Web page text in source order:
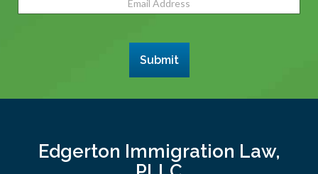
Address (Required)
Submit
Edgerton Immigration Law,